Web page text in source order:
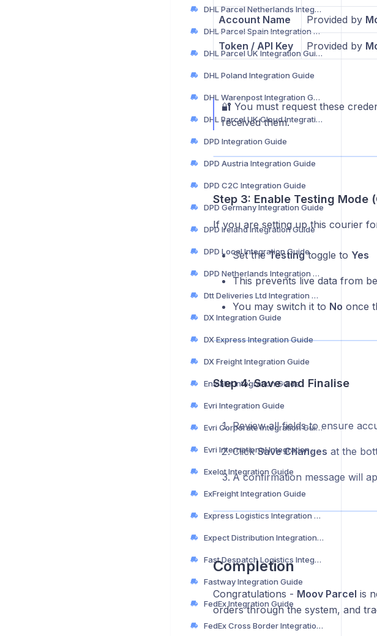
DHL Parcel Netherlands Integration Guide
DHL Parcel Spain Integration Guide
DHL Parcel UK Integration Guide
DHL Poland Integration Guide
DHL Warenpost Integration Guide
DHL Parcel UK Cloud Integration Guide
DPD Integration Guide
DPD Austria Integration Guide
DPD C2C Integration Guide
DPD Germany Integration Guide
DPD Ireland Integration Guide
DPD Local Integration Guide
DPD Netherlands Integration Guide
Dtt Deliveries Ltd Integration Guide
DX Integration Guide
DX Express Integration Guide
DX Freight Integration Guide
Envialia Integration Guide
Evri Integration Guide
Evri Corporate Integration Guide
Evri International Integration Guide
Exelot Integration Guide
ExFreight Integration Guide
Express Logistics Integration Guide
Expect Distribution Integration Guide
Fast Despatch Logistics Integration Guide
Fastway Integration Guide
FedEx Integration Guide
FedEx Cross Border Integration Guide
Account Name Provided by
Token / API Key Provided by
🔐 You must request these
received them.
Step 3: Enable Testing Mode
If you are setting up this courier
Set theTestingtoggle to Yes
This prevents live data from
You may switch it to No once
Step 4: Save and Finalise
Review all fields to ensure
ClickSave Changes at the
A confirmation message will
Completion
Congratulations - Moov Parcel is
orders through the system, and